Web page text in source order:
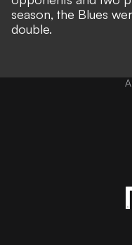
season, the Blues
double.